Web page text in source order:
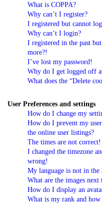
What is COPPA?
Why can’t I register?
I registered but cannot
Why can’t I login?
I registered in the past
more?!
I’ve lost my password!
Why do I get logged off
What does the “Delete
User Preferences and settings
How do I change my
How do I prevent my
the online user listings?
The times are not correct!
I changed the timezone
wrong!
My language is not in the
What are the images next
How do I display an
What is my rank and